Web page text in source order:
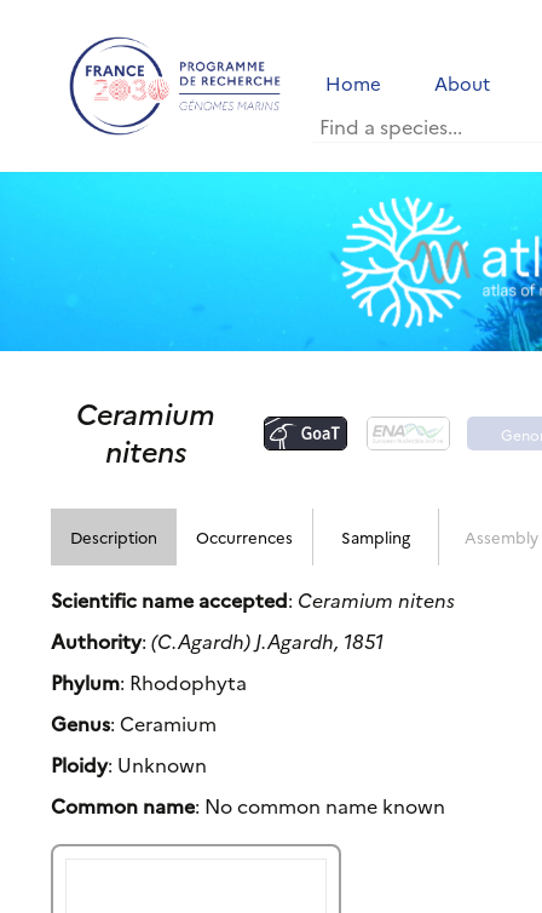
Home About
Ceramium
nitens
Description Occurrences Sampling Assembly
Scientific name accepted: Ceramium nitens
Authority:(C.Agardh) J.Agardh, 1851
Phylum: Rhodophyta
Genus: Ceramium
Ploidy: Unknown
Common name: No common name known